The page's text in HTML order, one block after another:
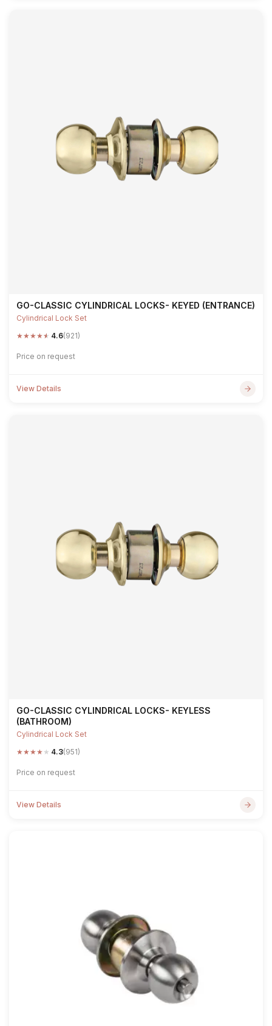
GO-CLASSIC CYLINDRICAL LOCKS- KEYED (ENTRANCE)
Cylindrical Lock Set
★★★★★ 4.6(921)
Price on request
View Details
GO-CLASSIC CYLINDRICAL LOCKS- KEYLESS
(BATHROOM)
Cylindrical Lock Set
★★★★ ★ 4.3(951)
Price on request
View Details